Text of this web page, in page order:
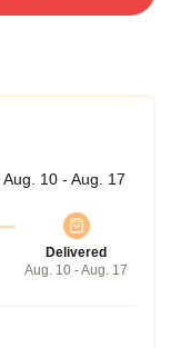
Aug. 10 - Aug. 17
Delivered
Aug. 10 - Aug. 17